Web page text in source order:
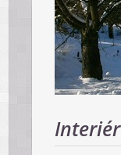
Interiér